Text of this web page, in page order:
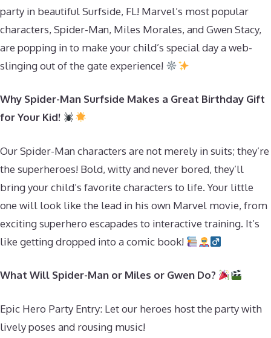
party in beautiful Surfside, FL! Marvel’s most popular
characters, Spider-Man, Miles Morales, and Gwen Stacy,
are popping in to make your child’s special day a web-
slinging out of the gate experience!
Why Spider-Man Surfside Makes a Great Birthday Gift
for Your Kid!
Our Spider-Man characters are not merely in suits; they’re
the superheroes! Bold, witty and never bored, they’ll
bring your child’s favorite characters to life. Your little
one will look like the lead in his own Marvel movie, from
exciting superhero escapades to interactive training. It’s
like getting dropped into a comic book!
What Will Spider-Man or Miles or Gwen Do?
Epic Hero Party Entry: Let our heroes host the party with
lively poses and rousing music!